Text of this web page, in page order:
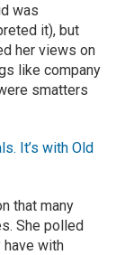
was
it), but
her views on
like company
smatters
It’s with Old
that many
She polled
have with